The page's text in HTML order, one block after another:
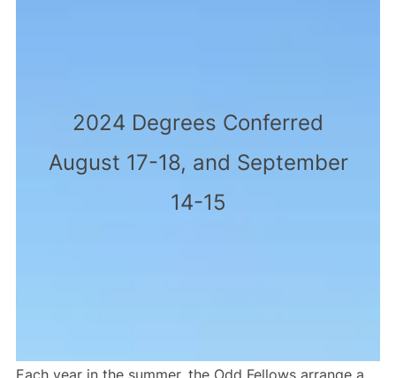
2024 Degrees Conferred
August 17-18, and September
14-15